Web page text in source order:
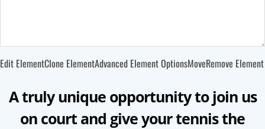
Edit ElementClone ElementAdvanced Element OptionsMoveRemove Element
A truly unique opportunity to join us
on court and give your tennis the